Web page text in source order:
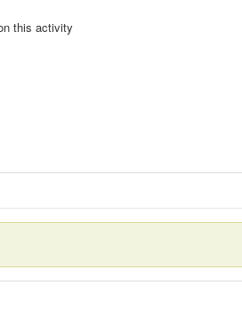
this activity